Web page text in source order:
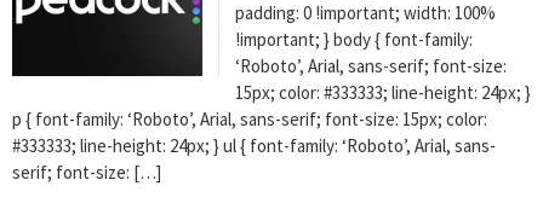
padding: 0 !important; width: 100%
!important; } body { font-family:
‘Roboto’, Arial, sans-serif; font-size:
15px; color: #333333; line-height: 24px; }
p { font-family: ‘Roboto’, Arial, sans-serif; font-size: 15px; color:
#333333; line-height: 24px; } ul { font-family: ‘Roboto’, Arial, sans-
serif; font-size: […]